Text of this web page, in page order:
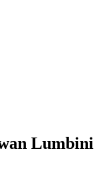
Lumbini